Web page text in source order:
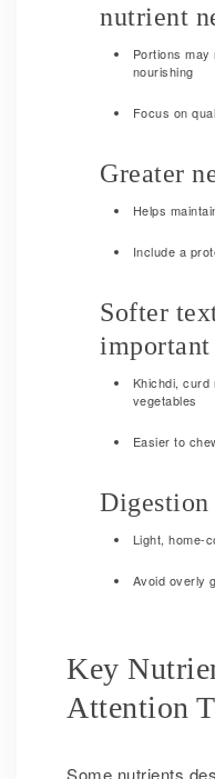
nutrient
Portions
nourishing
Focus on
Greater
Helps
Include a
Softer
important
Khichdi, curd
vegetables
Easier to
Digestion
Light, home-
Avoid overly
Key
Attention
Some nutrients